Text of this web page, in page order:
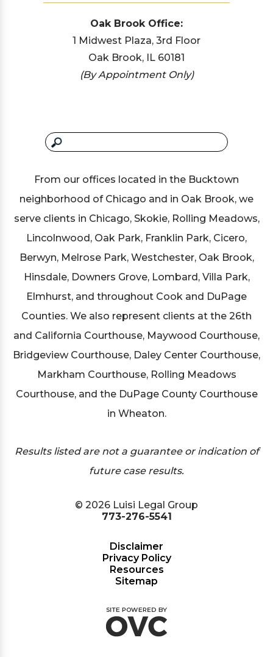
Oak Brook Office:
1 Midwest Plaza, 3rd Floor
Oak Brook, IL 60181
(By Appointment Only)
From our offices located in the Bucktown
neighborhood of Chicago and in Oak Brook, we
serve clients in Chicago, Skokie, Rolling Meadows,
Lincolnwood, Oak Park, Franklin Park, Cicero,
Berwyn, Melrose Park, Westchester, Oak Brook,
Hinsdale, Downers Grove, Lombard, Villa Park,
Elmhurst, and throughout Cook and DuPage
Counties. We also represent clients at the 26th
and California Courthouse, Maywood Courthouse,
Bridgeview Courthouse, Daley Center Courthouse,
Markham Courthouse, Rolling Meadows
Courthouse, and the DuPage County Courthouse
in Wheaton.
Results listed are not a guarantee or indication of
future case results.
© 2026 Luisi Legal Group
773-276-5541
Disclaimer
Privacy Policy
Resources
Sitemap